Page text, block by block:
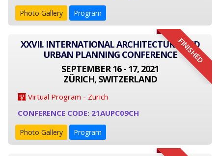
Photo Gallery Program
FINISHED
XXVII. INTERNATIONAL ARCHITECTURE AND
URBAN PLANNING CONFERENCE
SEPTEMBER 16 - 17, 2021
ZÜRICH, SWITZERLAND
Virtual Program - Zurich
CONFERENCE CODE: 21AUPC09CH
Photo Gallery Program